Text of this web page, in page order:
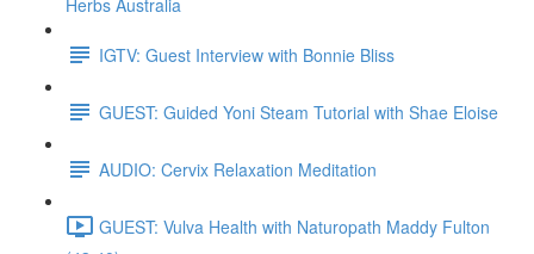
Herbs Australia
IGTV: Guest Interview with Bonnie Bliss
GUEST: Guided Yoni Steam Tutorial with Shae Eloise
AUDIO: Cervix Relaxation Meditation
GUEST: Vulva Health with Naturopath Maddy Fulton